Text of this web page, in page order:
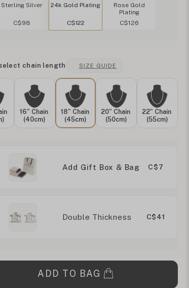
Sterling Silver
C$98
24k Gold Plating
C$122
Rose Gold
Plating
C$126
chain length SIZE GUIDE
16" Chain
(40cm)
18" Chain
(45cm)
20" Chain
(50cm)
22" Chain
(55cm)
Add Gift Box & Bag C$7
Double Thickness C$41
ADD TO BAG